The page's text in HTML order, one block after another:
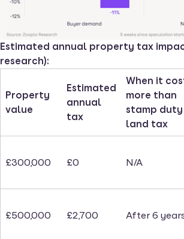
Estimated annual property tax
research):
Property
value
Estimated
annual
tax
When it
more than
stamp duty
land tax
£300,000 £0 N/A
£500,000 £2,700 After 6